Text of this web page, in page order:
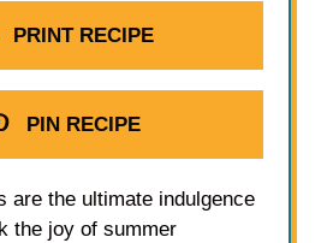
PRINT RECIPE
PIN RECIPE
are the ultimate indulgence
the joy of summer